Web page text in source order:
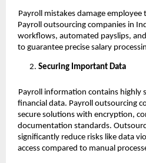
Payroll mistakes damage
Payroll outsourcing companies in
workflows, automated payslips,
to guarantee precise salary
Securing Important Data
Payroll information contains highly
financial data. Payroll outsourcing
secure solutions with encryption,
documentation standards.
significantly reduce risks like data
access compared to manual